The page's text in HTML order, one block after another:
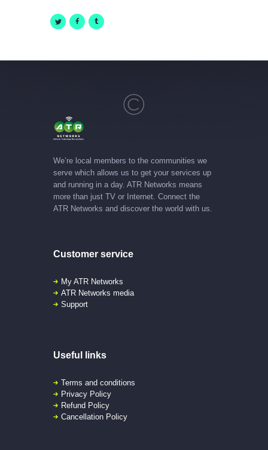
We’re local members to the communities we
serve which allows us to get your services up
and running in a day. ATR Networks means
more than just TV or Internet. Connect the
ATR Networks and discover the world with us.
Customer service
My ATR Networks
ATR Networks media
Support
Useful links
Terms and conditions
Privacy Policy
Refund Policy
Cancellation Policy